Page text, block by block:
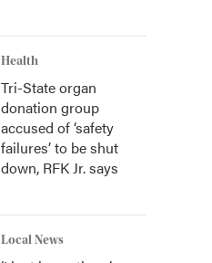
Health
Tri-State organ
donation group
accused of ‘safety
failures’ to be shut
down, RFK Jr. says
Local News